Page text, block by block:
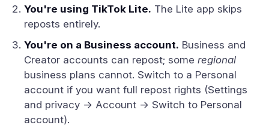
You're using TikTok Lite. The Lite app skips
reposts entirely.
You're on a Business account. Business and
Creator accounts can repost; some regional
business plans cannot. Switch to a Personal
account if you want full repost rights (Settings
and privacy → Account → Switch to Personal
account).